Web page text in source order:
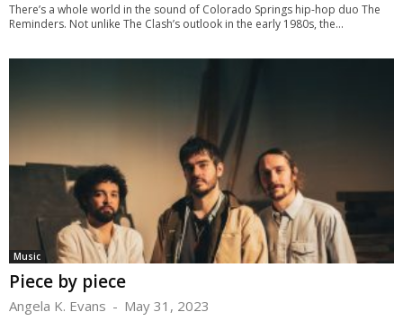
There’s a whole world in the sound of Colorado Springs hip-hop duo The
Reminders. Not unlike The Clash’s outlook in the early 1980s, the...
Music
Piece by piece
Angela K. Evans - May 31, 2023